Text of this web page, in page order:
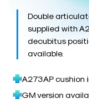
Double
supplied with
decubitus
available.
A273AP cushion
GM version